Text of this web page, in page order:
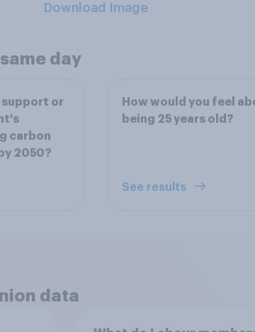
Download Image
day
support or
carbon
2050?
How would you feel
being 25 years old?
See results
data